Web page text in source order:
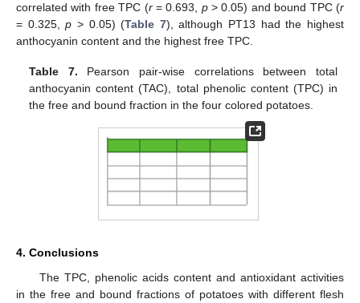
correlated with free TPC (r= 0.693, p> 0.05) and bound TPC (r
= 0.325,p > 0.05) (Table 7), although PT13 had the highest
anthocyanin content and the highest free TPC.
Table 7. Pearson pair-wise correlations between total
anthocyanin content (TAC), total phenolic content (TPC) in
the free and bound fraction in the four colored potatoes.
4. Conclusions
The TPC, phenolic acids content and antioxidant activities
in the free and bound fractions of potatoes with different flesh